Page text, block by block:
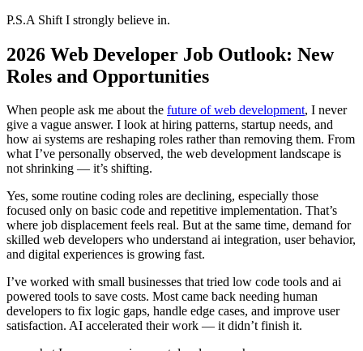
P.S.A Shift I strongly believe in.
2026 Web Developer Job Outlook: New
Roles and Opportunities
When people ask me about the future of web development, I never
give a vague answer. I look at hiring patterns, startup needs, and
how ai systems are reshaping roles rather than removing them. From
what I’ve personally observed, the web development landscape is
not shrinking — it’s shifting.
Yes, some routine coding roles are declining, especially those
focused only on basic code and repetitive implementation. That’s
where job displacement feels real. But at the same time, demand for
skilled web developers who understand ai integration, user behavior,
and digital experiences is growing fast.
I’ve worked with small businesses that tried low code tools and ai
powered tools to save costs. Most came back needing human
developers to fix logic gaps, handle edge cases, and improve user
satisfaction. AI accelerated their work — it didn’t finish it.